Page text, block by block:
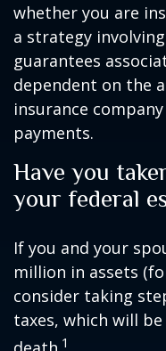
whether you are
a strategy
guarantees
dependent on the
insurance
payments.
Have you
your federal
If you and your
million in assets
consider taking
taxes, which will be
1